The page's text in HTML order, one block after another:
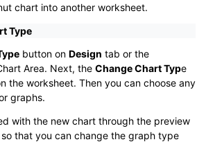
chart into another worksheet.
Type
button on Design tab or the
Area. Next, the Change Chart Type
the worksheet. Then you can choose any
graphs.
with the new chart through the preview
so that you can change the graph type